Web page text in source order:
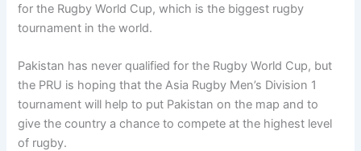
for the Rugby World Cup, which is the biggest rugby
tournament in the world.
Pakistan has never qualified for the Rugby World Cup, but
the PRU is hoping that the Asia Rugby Men’s Division 1
tournament will help to put Pakistan on the map and to
give the country a chance to compete at the highest level
of rugby.